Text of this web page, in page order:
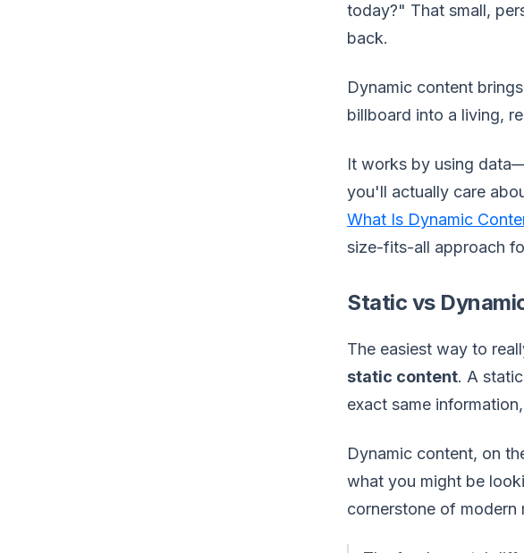
today?" That small,
back.
Dynamic content
billboard into a living,
It works by using
you'll actually care
What Is Dynamic
size-fits-all approach
Static vs
The easiest way to
static content. A
exact same
Dynamic content, on
what you might be
cornerstone of modern